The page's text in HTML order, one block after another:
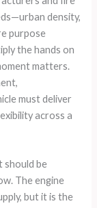
density,
purpose
the hands on
matters.
must deliver
across a
should be
The engine
but it is the